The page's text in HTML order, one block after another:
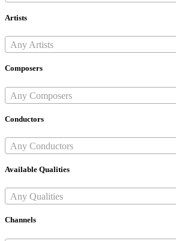
Artists
Any Artists
Composers
Any Composers
Conductors
Any Conductors
Available Qualities
Any Qualities
Channels